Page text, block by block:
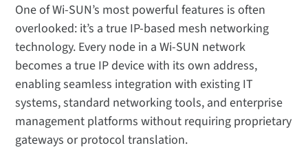
One of Wi-SUN’s most powerful features is often
overlooked: it’s a true IP-based mesh networking
technology. Every node in a Wi-SUN network
becomes a true IP device with its own address,
enabling seamless integration with existing IT
systems, standard networking tools, and enterprise
management platforms without requiring proprietary
gateways or protocol translation.